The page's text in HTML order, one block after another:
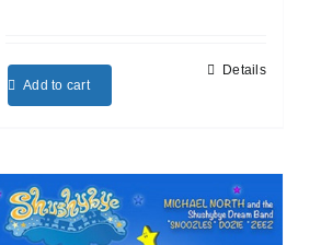
Add to cart
Details